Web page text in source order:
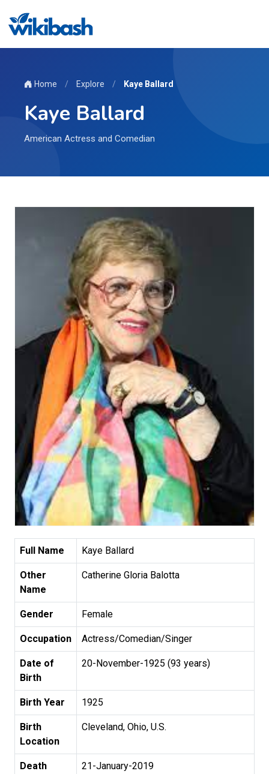
Home / Explore / Kaye Ballard
Kaye Ballard
American Actress and Comedian
Full Name Kaye Ballard
Other
Name
Catherine Gloria Balotta
Gender Female
Occupation Actress/Comedian/Singer
Date of
Birth
20-November-1925 (93 years)
Birth Year 1925
Birth
Location
Cleveland, Ohio, U.S.
Death
21-January-2019